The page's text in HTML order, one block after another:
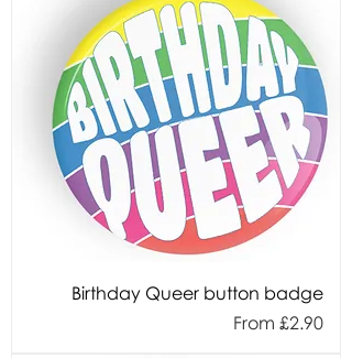
Birthday Queer button badge
From £2.90
Sale Price